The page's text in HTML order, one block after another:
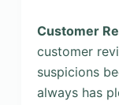
Customer
customer
suspicions
always has